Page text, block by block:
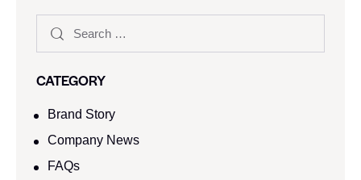
CATEGORY
Brand Story
Company News
FAQs